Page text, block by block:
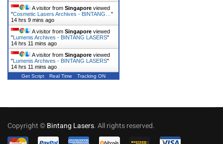
A visitor from Singapore viewed
"Cosmetic Lasers Archives - BINTANG… "
14 hrs 9 mins ago
A visitor from Singapore viewed
"Lumenis Archives - BINTANG LASERS"
14 hrs 11 mins ago
A visitor from Singapore viewed
"Lumenis Archives - BINTANG LASERS"
14 hrs 11 mins ago
Get Script Real Time Tracking ON
Copyright ©Bintang Lasers. All rights reserved.